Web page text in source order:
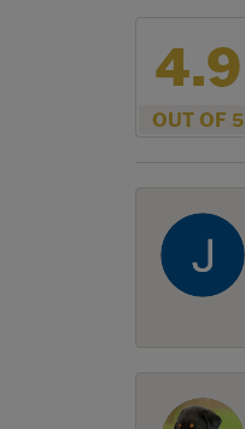
4.9
OUT OF 5